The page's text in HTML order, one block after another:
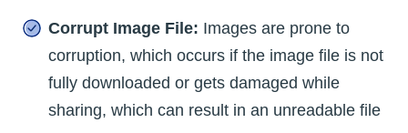
Corrupt Image File: Images are prone to
corruption, which occurs if the image file is not
fully downloaded or gets damaged while
sharing, which can result in an unreadable file